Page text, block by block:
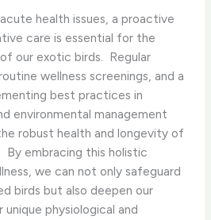
health issues, a proactive
care is essential for the
our exotic birds. ​ Regular
wellness screenings, and a
best practices in
environmental management
robust health and longevity of
By embracing this holistic
we can not only safeguard
birds but also deepen our
physiological and